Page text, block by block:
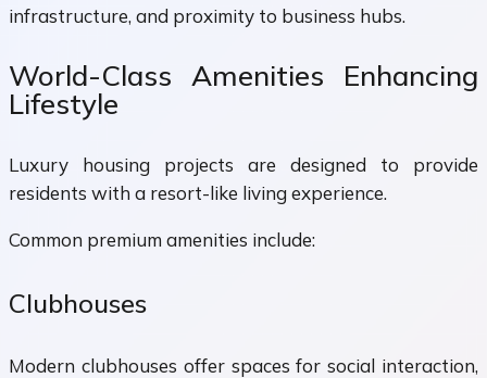
infrastructure, and proximity to business hubs.
World-Class Amenities Enhancing
Lifestyle
Luxury housing projects are designed to provide
residents with a resort-like living experience.
Common premium amenities include:
Clubhouses
Modern clubhouses offer spaces for social interaction,